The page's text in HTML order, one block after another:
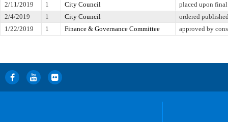
2/11/2019
1 City Council
placed upon
2/4/2019
1 City Council
ordered
1/22/2019
1 Finance & Governance Committee approved by